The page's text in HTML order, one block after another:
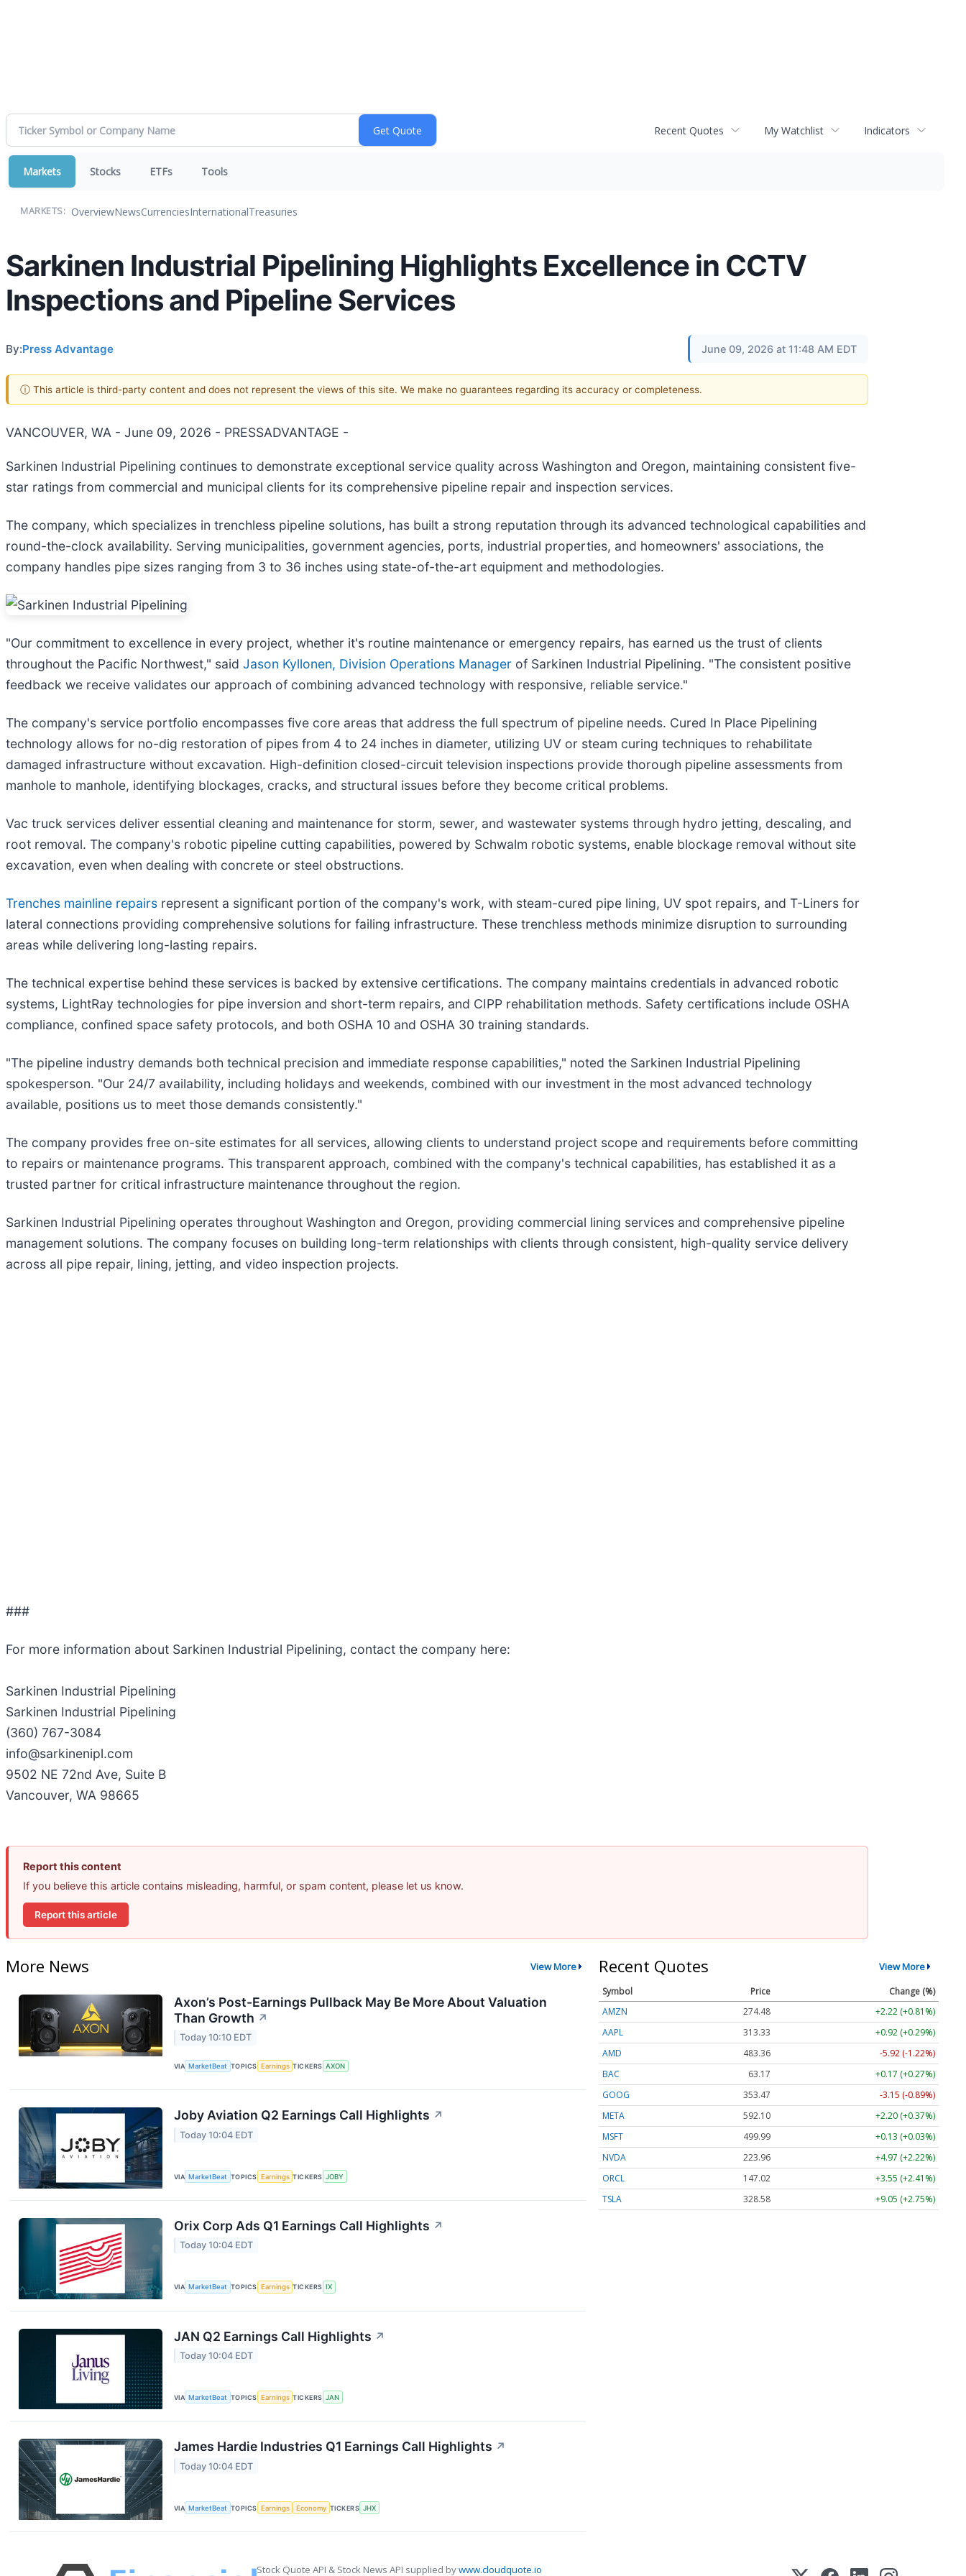
Recent Quotes My Watchlist Indicators
Markets Stocks ETFs Tools
MARKETS: OverviewNewsCurrenciesInternationalTreasuries
Sarkinen Industrial Pipelining Highlights Excellence in CCTV
Inspections and Pipeline Services
By:Press Advantage June 09, 2026 at 11:48 AM EDT
ⓘ This article is third-party content and does not represent the views of this site. We make no guarantees regarding its accuracy or completeness.
VANCOUVER, WA - June 09, 2026 - PRESSADVANTAGE -
Sarkinen Industrial Pipelining continues to demonstrate exceptional service quality across Washington and Oregon, maintaining consistent five-
star ratings from commercial and municipal clients for its comprehensive pipeline repair and inspection services.
The company, which specializes in trenchless pipeline solutions, has built a strong reputation through its advanced technological capabilities and
round-the-clock availability. Serving municipalities, government agencies, ports, industrial properties, and homeowners' associations, the
company handles pipe sizes ranging from 3 to 36 inches using state-of-the-art equipment and methodologies.
"Our commitment to excellence in every project, whether it's routine maintenance or emergency repairs, has earned us the trust of clients
throughout the Pacific Northwest," said Jason Kyllonen, Division Operations Manager of Sarkinen Industrial Pipelining. "The consistent positive
feedback we receive validates our approach of combining advanced technology with responsive, reliable service."
The company's service portfolio encompasses five core areas that address the full spectrum of pipeline needs. Cured In Place Pipelining
technology allows for no-dig restoration of pipes from 4 to 24 inches in diameter, utilizing UV or steam curing techniques to rehabilitate
damaged infrastructure without excavation. High-definition closed-circuit television inspections provide thorough pipeline assessments from
manhole to manhole, identifying blockages, cracks, and structural issues before they become critical problems.
Vac truck services deliver essential cleaning and maintenance for storm, sewer, and wastewater systems through hydro jetting, descaling, and
root removal. The company's robotic pipeline cutting capabilities, powered by Schwalm robotic systems, enable blockage removal without site
excavation, even when dealing with concrete or steel obstructions.
Trenches mainline repairs represent a significant portion of the company's work, with steam-cured pipe lining, UV spot repairs, and T-Liners for
lateral connections providing comprehensive solutions for failing infrastructure. These trenchless methods minimize disruption to surrounding
areas while delivering long-lasting repairs.
The technical expertise behind these services is backed by extensive certifications. The company maintains credentials in advanced robotic
systems, LightRay technologies for pipe inversion and short-term repairs, and CIPP rehabilitation methods. Safety certifications include OSHA
compliance, confined space safety protocols, and both OSHA 10 and OSHA 30 training standards.
"The pipeline industry demands both technical precision and immediate response capabilities," noted the Sarkinen Industrial Pipelining
spokesperson. "Our 24/7 availability, including holidays and weekends, combined with our investment in the most advanced technology
available, positions us to meet those demands consistently."
The company provides free on-site estimates for all services, allowing clients to understand project scope and requirements before committing
to repairs or maintenance programs. This transparent approach, combined with the company's technical capabilities, has established it as a
trusted partner for critical infrastructure maintenance throughout the region.
Sarkinen Industrial Pipelining operates throughout Washington and Oregon, providing commercial lining services and comprehensive pipeline
management solutions. The company focuses on building long-term relationships with clients through consistent, high-quality service delivery
across all pipe repair, lining, jetting, and video inspection projects.
###
For more information about Sarkinen Industrial Pipelining, contact the company here:
Sarkinen Industrial Pipelining
Sarkinen Industrial Pipelining
(360) 767-3084
info@sarkinenipl.com
9502 NE 72nd Ave, Suite B
Vancouver, WA 98665
Report this content
If you believe this article contains misleading, harmful, or spam content, please let us know.
Report this article
More News View More
Axon’s Post-Earnings Pullback May Be More About Valuation
Than Growth ↗
Today 10:10 EDT
VIA MarketBeat TOPICS Earnings TICKERS AXON
Joby Aviation Q2 Earnings Call Highlights ↗
Today 10:04 EDT
VIA MarketBeat TOPICS Earnings TICKERS JOBY
Orix Corp Ads Q1 Earnings Call Highlights ↗
Today 10:04 EDT
VIA MarketBeat TOPICS Earnings TICKERS IX
JAN Q2 Earnings Call Highlights ↗
Today 10:04 EDT
VIA MarketBeat TOPICS Earnings TICKERS JAN
James Hardie Industries Q1 Earnings Call Highlights ↗
Today 10:04 EDT
VIA MarketBeat TOPICS Earnings Economy TICKERS JHX
Recent Quotes View More
Symbol Price
Change (%)
AMZN
274.48
+2.22 (+0.81%)
AAPL
313.33
+0.92 (+0.29%)
AMD
483.36
-5.92 (-1.22%)
BAC
63.17
+0.17 (+0.27%)
GOOG
353.47
-3.15 (-0.89%)
META
592.10
+2.20 (+0.37%)
MSFT
499.99
+0.13 (+0.03%)
NVDA
223.96
+4.97 (+2.22%)
ORCL
147.02
+3.55 (+2.41%)
TSLA
328.58 +9.05 (+2.75%)
Stock Quote API & Stock News API supplied bywww.cloudquote.io